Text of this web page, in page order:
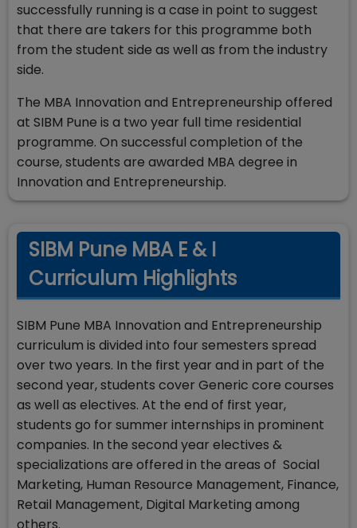
successfully running is a case in point to suggest
that there are takers for this programme both
from the student side as well as from the industry
side.
The MBA Innovation and Entrepreneurship offered
at SIBM Pune is a two year full time residential
programme. On successful completion of the
course, students are awarded MBA degree in
Innovation and Entrepreneurship.
SIBM Pune MBA E & I
Curriculum Highlights
SIBM Pune MBA Innovation and Entrepreneurship
curriculum is divided into four semesters spread
over two years. In the first year and in part of the
second year, students cover Generic core courses
as well as electives. At the end of first year,
students go for summer internships in prominent
companies. In the second year electives &
specializations are offered in the areas of Social
Marketing, Human Resource Management, Finance,
Retail Management, Digital Marketing among